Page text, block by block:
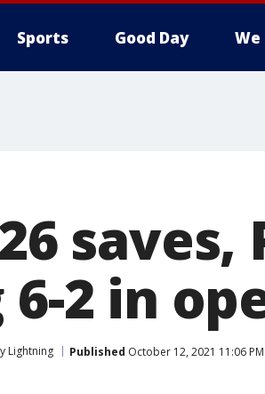
Sports Good Day We
2 in
Lightning Published October 12, 2021 11:06 PM